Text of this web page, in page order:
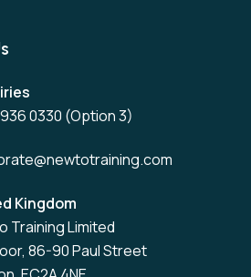
0330 (Option 3)
Kingdom
Training Limited
86-90 Paul Street